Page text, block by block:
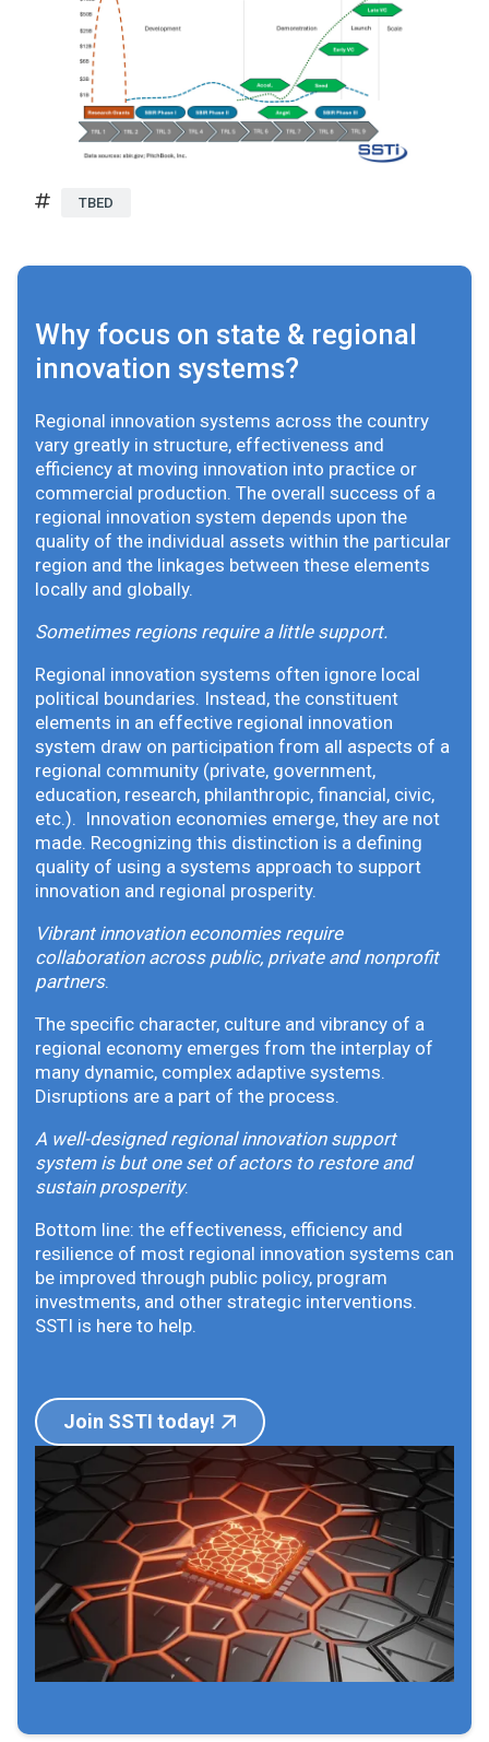
TBED
Why focus on state & regional
innovation systems?
Regional innovation systems across the country
vary greatly in structure, effectiveness and
efficiency at moving innovation into practice or
commercial production. The overall success of a
regional innovation system depends upon the
quality of the individual assets within the particular
region and the linkages between these elements
locally and globally.
Sometimes regions require a little support.
Regional innovation systems often ignore local
political boundaries. Instead, the constituent
elements in an effective regional innovation
system draw on participation from all aspects of a
regional community (private, government,
education, research, philanthropic, financial, civic,
etc.). Innovation economies emerge, they are not
made. Recognizing this distinction is a defining
quality of using a systems approach to support
innovation and regional prosperity.
Vibrant innovation economies require
collaboration across public, private and nonprofit
partners.
The specific character, culture and vibrancy of a
regional economy emerges from the interplay of
many dynamic, complex adaptive systems.
Disruptions are a part of the process.
A well-designed regional innovation support
system is but one set of actors to restore and
sustain prosperity.
Bottom line: the effectiveness, efficiency and
resilience of most regional innovation systems can
be improved through public policy, program
investments, and other strategic interventions.
SSTI is here to help.
Join SSTI today!